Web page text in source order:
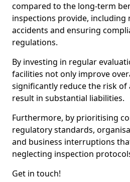
compared to the long-term
inspections provide,
accidents and ensuring
regulations.
By investing in regular
facilities not only improve
significantly reduce the risk of
result in substantial liabilities.
Furthermore, by prioritising
regulatory standards,
and business interruptions
neglecting inspection
Get in touch!